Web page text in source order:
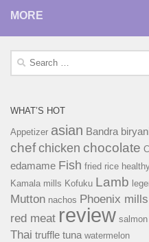
MORE
Search
WHAT’S HOT
Appetizer asian Bandra
chefchicken chocolate
edamame Fish fried rice
Kamala mills Kofuku Lamb
Mutton nachos Phoenix mills
red meat review salmon
Thai truffle tuna watermelon